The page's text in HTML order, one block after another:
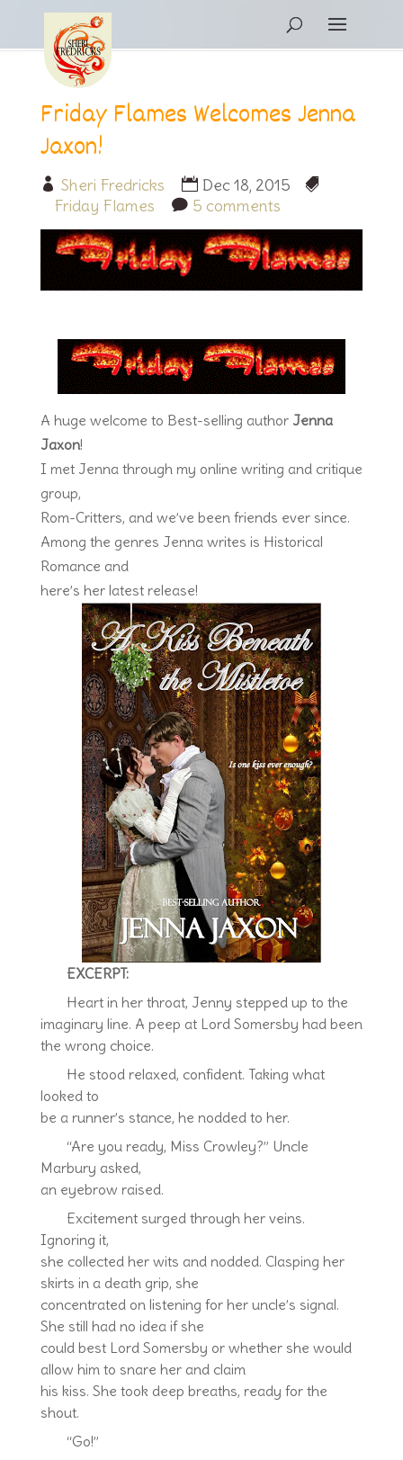
Friday Flames Welcomes Jenna
Jaxon!
Sheri Fredricks
Dec 18, 2015
Friday Flames
5 comments
A huge welcome to Best-selling author Jenna
Jaxon!
I met Jenna through my online writing and critique
group,
Rom-Critters, and we’ve been friends ever since.
Among the genres Jenna writes is Historical
Romance and
here’s her latest release!
EXCERPT:
Heart in her throat, Jenny stepped up to the
imaginary line. A peep at Lord Somersby had been
the wrong choice.
He stood relaxed, confident. Taking what
looked to
be a runner’s stance, he nodded to her.
“Are you ready, Miss Crowley?” Uncle
Marbury asked,
an eyebrow raised.
Excitement surged through her veins.
Ignoring it,
she collected her wits and nodded. Clasping her
skirts in a death grip, she
concentrated on listening for her uncle’s signal.
She still had no idea if she
could best Lord Somersby or whether she would
allow him to snare her and claim
his kiss. She took deep breaths, ready for the
shout.
“Go!”